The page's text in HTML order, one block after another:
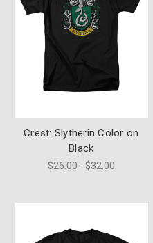
Crest: Slytherin Color on
Black
$26.00 - $32.00